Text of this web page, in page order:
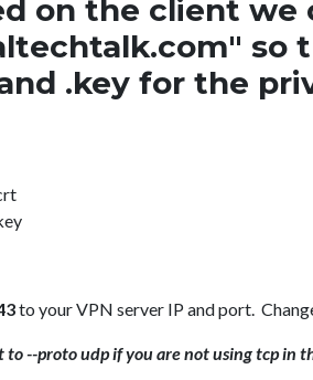
on the client
so
.key for the
to your VPN server IP and port.
--proto udp if you are not using tcp in